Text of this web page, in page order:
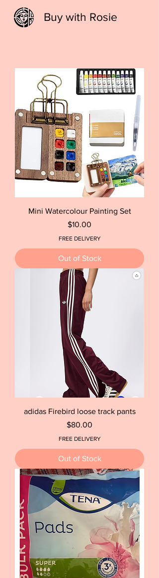
Buy with Rosie
Mini Watercolour Painting Set
Price
$10.00
FREE DELIVERY
Out of Stock
adidas Firebird loose track pants
Price
$80.00
FREE DELIVERY
Out of Stock